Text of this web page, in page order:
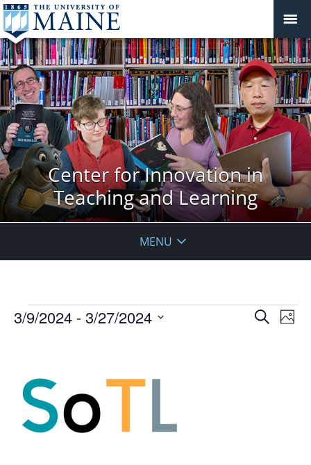
Center for Innovation in
Teaching and Learning
MENU
Events
Events
SearchPhoto
3/9/2024 - 3/27/2024
events
in
Photo
View